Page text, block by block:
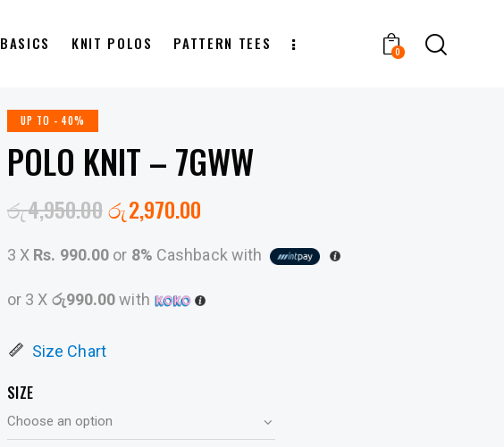
BASICS KNIT POLOS PATTERN TEES 0
UP TO - 40%
POLO KNIT – 7GWW
රු4,950.00රු2,970.00
3 X Rs. 990.00 or 8% Cashback with
or 3 X රු990.00with
Size Chart
SIZE